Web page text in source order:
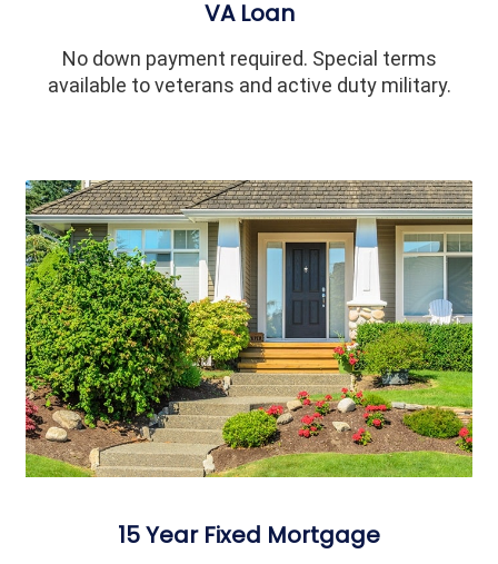
VA Loan
No down payment required. Special terms
available to veterans and active duty military.
15 Year Fixed Mortgage